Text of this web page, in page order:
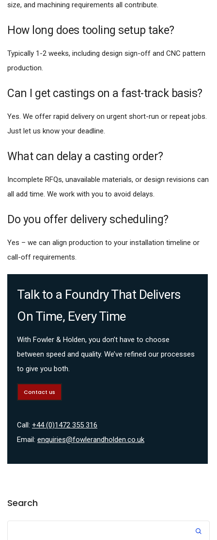
size, and machining requirements all contribute.
How long does tooling setup take?
Typically 1-2 weeks, including design sign-off and CNC pattern
production.
Can I get castings on a fast-track basis?
Yes. We offer rapid delivery on urgent short-run or repeat jobs.
Just let us know your deadline.
What can delay a casting order?
Incomplete RFQs, unavailable materials, or design revisions can
all add time. We work with you to avoid delays.
Do you offer delivery scheduling?
Yes – we can align production to your installation timeline or
call-off requirements.
Talk to a Foundry That Delivers
On Time, Every Time
With Fowler & Holden, you don’t have to choose
between speed and quality. We’ve refined our processes
to give you both.
Contact us
Call: +44 (0)1472 355 316
Email: enquiries@fowlerandholden.co.uk
Search